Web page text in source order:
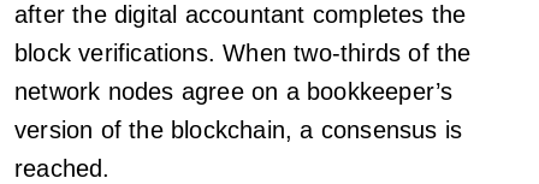
after the digital accountant completes the
block verifications. When two-thirds of the
network nodes agree on a bookkeeper’s
version of the blockchain, a consensus is
reached.